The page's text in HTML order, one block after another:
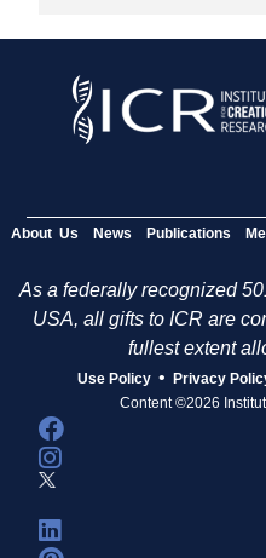
About Us News Publications
As a federally recognized
USA, all gifts to ICR are
fullest extent
Use Policy • Privacy
Content ©2026